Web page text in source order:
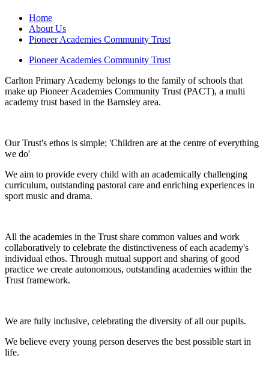
Home
About Us
Pioneer Academies Community Trust
Pioneer Academies Community Trust
Carlton Primary Academy belongs to the family of schools that
make up Pioneer Academies Community Trust (PACT), a multi
academy trust based in the Barnsley area.
Our Trust's ethos is simple; 'Children are at the centre of everything
we do'
We aim to provide every child with an academically challenging
curriculum, outstanding pastoral care and enriching experiences in
sport music and drama.
All the academies in the Trust share common values and work
collaboratively to celebrate the distinctiveness of each academy's
individual ethos. Through mutual support and sharing of good
practice we create autonomous, outstanding academies within the
Trust framework.
We are fully inclusive, celebrating the diversity of all our pupils.
We believe every young person deserves the best possible start in
life.